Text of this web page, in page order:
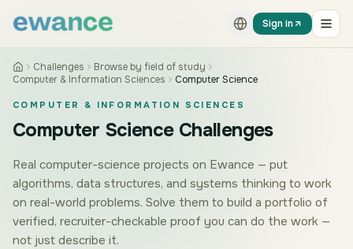
Sign in
Challenges
Browse by field of study
Computer & Information Sciences
Computer Science
COMPUTER & INFORMATION SCIENCES
Computer Science Challenges
Real computer-science projects on Ewance — put
algorithms, data structures, and systems thinking to work
on real-world problems. Solve them to build a portfolio of
verified, recruiter-checkable proof you can do the work —
not just describe it.